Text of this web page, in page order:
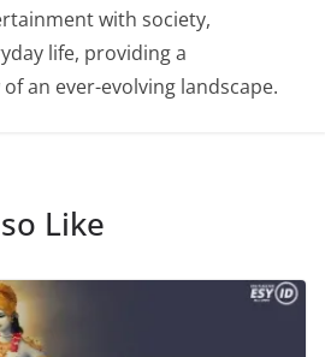
with society,
life, providing a
an ever-evolving landscape.
Like